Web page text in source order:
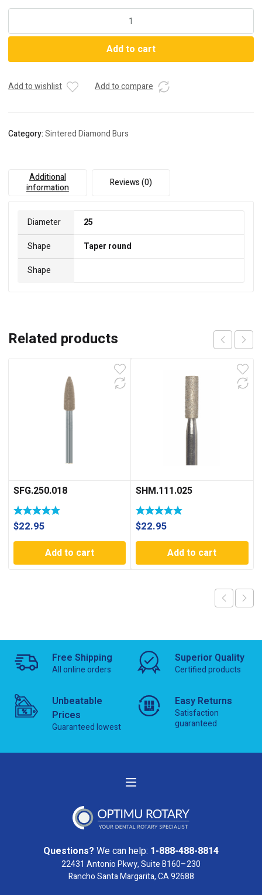
Add to cart
Add to wishlist Add to compare
Category:Sintered Diamond Burs
Additional
information
Reviews (0)
Diameter
25
Shape
Taper round
Shape
Related products
SFG.250.018
$22.95
Add to cart
SHM.111.025
$22.95
Add to cart
Free Shipping
All online orders
Superior Quality
Certified products
Unbeatable
Prices
Guaranteed lowest
Easy Returns
Satisfaction
guaranteed
Questions? We can help: 1-888-488-8814
22431 Antonio Pkwy, Suite B160–230
Rancho Santa Margarita, CA 92688